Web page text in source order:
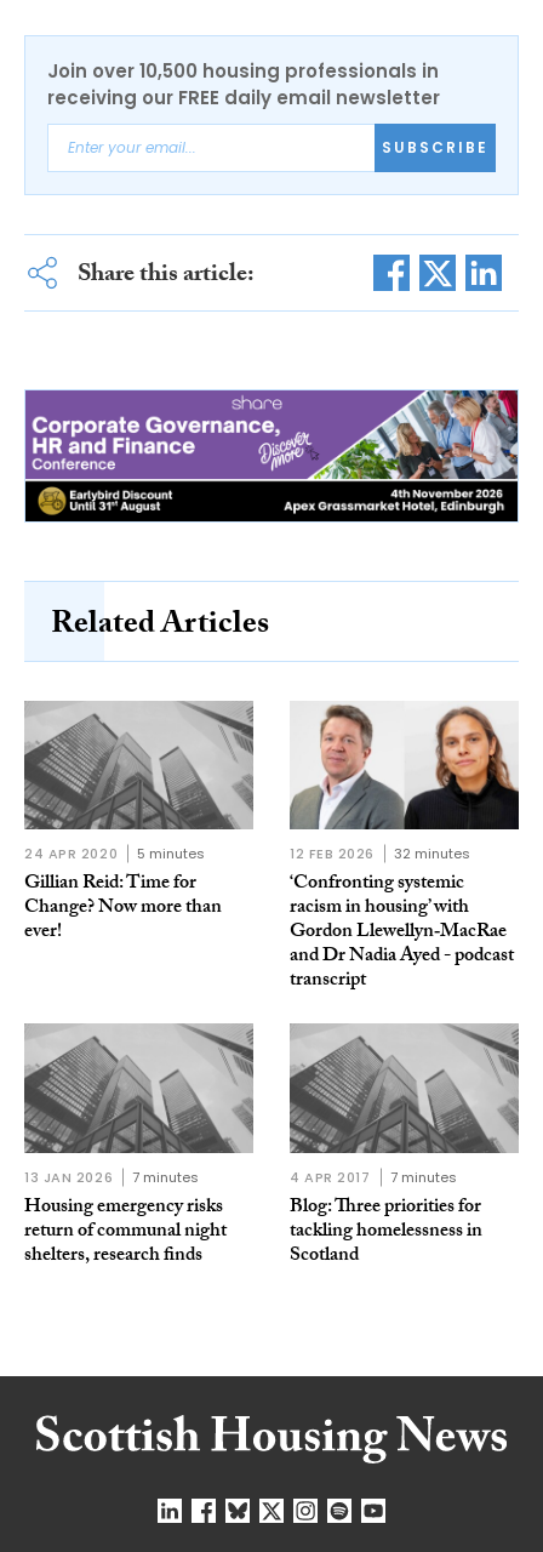
Join over 10,500 housing professionals in
receiving our FREE daily email newsletter
SUBSCRIBE
Share this article:
Related Articles
24 APR 2020 5 minutes
Gillian Reid: Time for
Change? Now more than
ever!
12 FEB 2026 32 minutes
‘Confronting systemic
racism in housing’ with
Gordon Llewellyn‑MacRae
and Dr Nadia Ayed - podcast
transcript
13 JAN 2026 7 minutes
Housing emergency risks
return of communal night
shelters, research finds
4 APR 2017 7 minutes
Blog: Three priorities for
tackling homelessness in
Scotland